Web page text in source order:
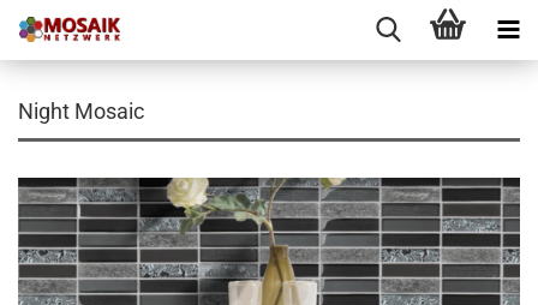
Night Mosaic